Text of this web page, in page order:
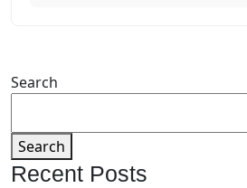
Search
Search
Recent Posts